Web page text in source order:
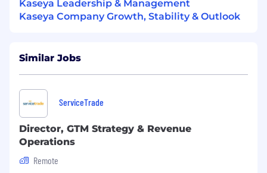
data; Excel ninja
Deep familiarity with finance or financial
strategic decision-making
Strong communication and presentation
skills with a proven ability to work
collaboratively
Experience leading a team
MBA or graduate degree in a quantitative
field a plus
Additional information
Kaseya Leadership & Management
Kaseya Company Growth, Stability & Outlook
Similar Jobs
ServiceTrade
Director, GTM Strategy & Revenue
Operations
Remote